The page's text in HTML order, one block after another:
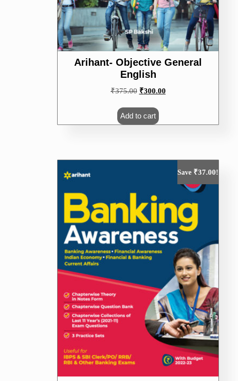
Arihant- Objective General
English
₹375.00 Original
₹375.00.
₹300.00Current
₹300.00.
Add to cart
Save ₹37.00!